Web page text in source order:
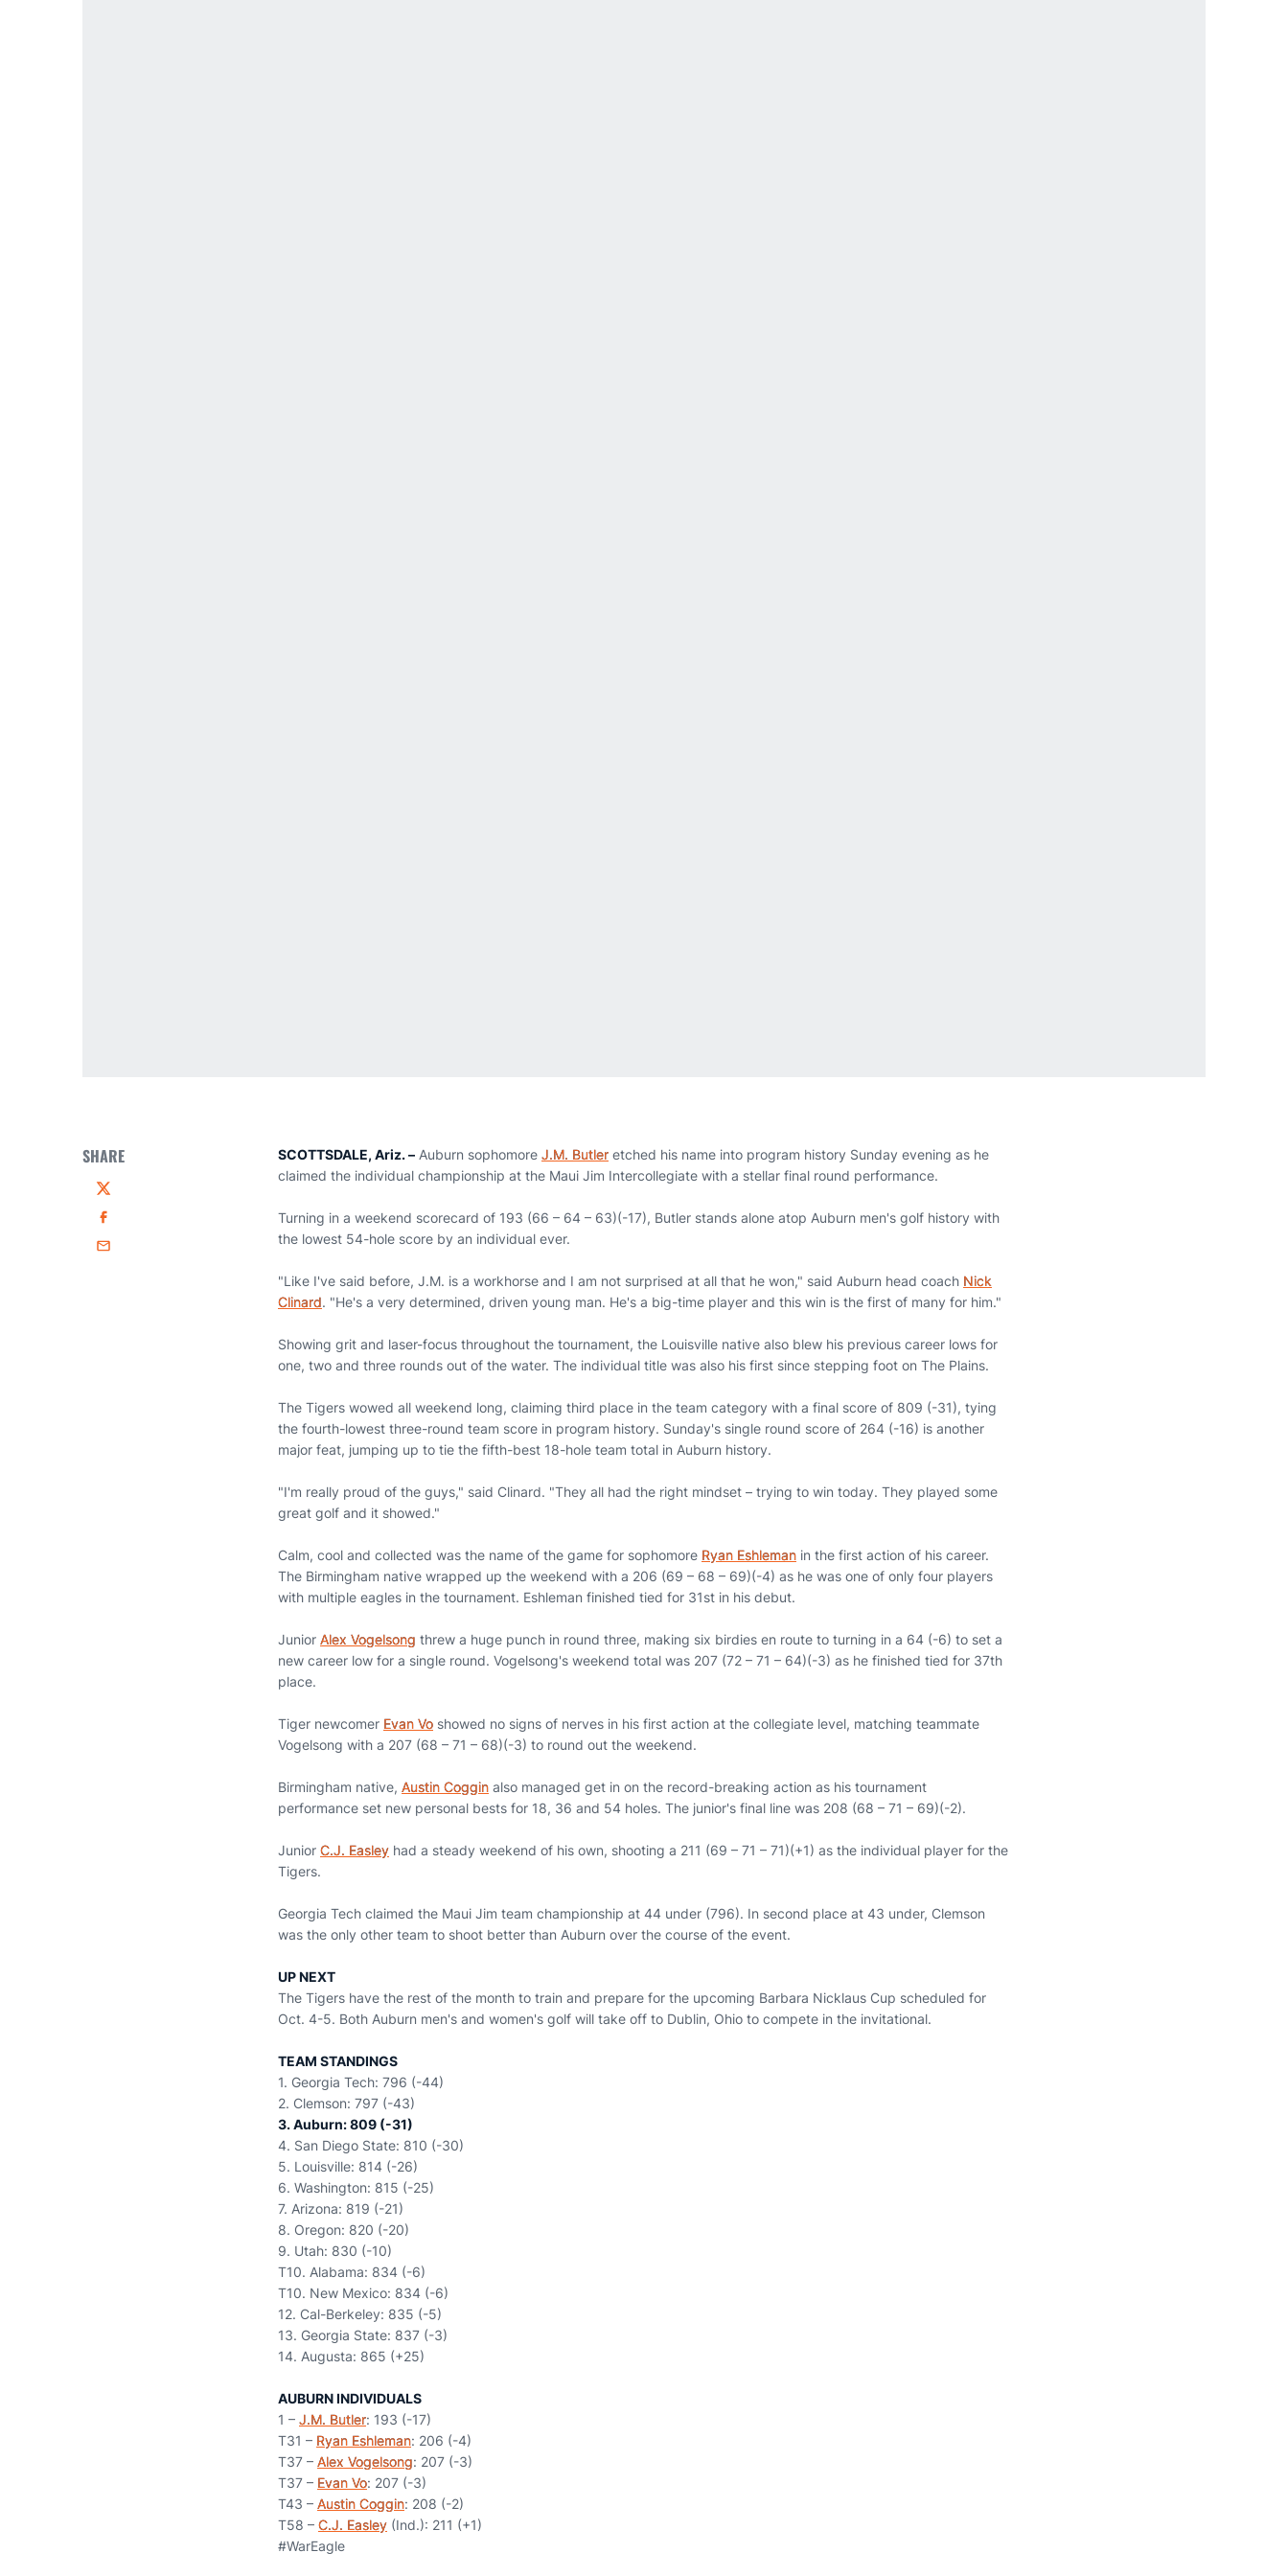
SHARE
Twitter
Facebook
Email
SCOTTSDALE, Ariz. – Auburn sophomore J.M. Butler etched his name into program history Sunday evening as he
claimed the individual championship at the Maui Jim Intercollegiate with a stellar final round performance.
Turning in a weekend scorecard of 193 (66 – 64 – 63)(-17), Butler stands alone atop Auburn men's golf history with
the lowest 54-hole score by an individual ever.
"Like I've said before, J.M. is a workhorse and I am not surprised at all that he won," said Auburn head coach Nick
Clinard. "He's a very determined, driven young man. He's a big-time player and this win is the first of many for him."
Showing grit and laser-focus throughout the tournament, the Louisville native also blew his previous career lows for
one, two and three rounds out of the water. The individual title was also his first since stepping foot on The Plains.
The Tigers wowed all weekend long, claiming third place in the team category with a final score of 809 (-31), tying
the fourth-lowest three-round team score in program history. Sunday's single round score of 264 (-16) is another
major feat, jumping up to tie the fifth-best 18-hole team total in Auburn history.
"I'm really proud of the guys," said Clinard. "They all had the right mindset – trying to win today. They played some
great golf and it showed."
Calm, cool and collected was the name of the game for sophomore Ryan Eshleman in the first action of his career.
The Birmingham native wrapped up the weekend with a 206 (69 – 68 – 69)(-4) as he was one of only four players
with multiple eagles in the tournament. Eshleman finished tied for 31st in his debut.
Junior Alex Vogelsong threw a huge punch in round three, making six birdies en route to turning in a 64 (-6) to set a
new career low for a single round. Vogelsong's weekend total was 207 (72 – 71 – 64)(-3) as he finished tied for 37th
place.
Tiger newcomer Evan Vo showed no signs of nerves in his first action at the collegiate level, matching teammate
Vogelsong with a 207 (68 – 71 – 68)(-3) to round out the weekend.
Birmingham native, Austin Coggin also managed get in on the record-breaking action as his tournament
performance set new personal bests for 18, 36 and 54 holes. The junior's final line was 208 (68 – 71 – 69)(-2).
Junior C.J. Easley had a steady weekend of his own, shooting a 211 (69 – 71 – 71)(+1) as the individual player for the
Tigers.
Georgia Tech claimed the Maui Jim team championship at 44 under (796). In second place at 43 under, Clemson
was the only other team to shoot better than Auburn over the course of the event.
UP NEXT
The Tigers have the rest of the month to train and prepare for the upcoming Barbara Nicklaus Cup scheduled for
Oct. 4-5. Both Auburn men's and women's golf will take off to Dublin, Ohio to compete in the invitational.
TEAM STANDINGS
1. Georgia Tech: 796 (-44)
2. Clemson: 797 (-43)
3. Auburn: 809 (-31)
4. San Diego State: 810 (-30)
5. Louisville: 814 (-26)
6. Washington: 815 (-25)
7. Arizona: 819 (-21)
8. Oregon: 820 (-20)
9. Utah: 830 (-10)
T10. Alabama: 834 (-6)
T10. New Mexico: 834 (-6)
12. Cal-Berkeley: 835 (-5)
13. Georgia State: 837 (-3)
14. Augusta: 865 (+25)
AUBURN INDIVIDUALS
1 – J.M. Butler: 193 (-17)
T31 – Ryan Eshleman: 206 (-4)
T37 – Alex Vogelsong: 207 (-3)
T37 – Evan Vo: 207 (-3)
T43 – Austin Coggin: 208 (-2)
T58 – C.J. Easley (Ind.): 211 (+1)
#WarEagle